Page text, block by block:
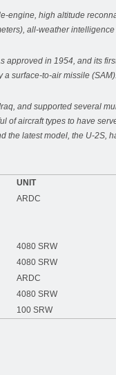
engine, high altitude
all-weather intelligence
in 1954, and its
surface-to-air missile
and supported several
of aircraft types to have
the latest model, the U-
UNIT
ARDC
4080 SRW
4080 SRW
ARDC
4080 SRW
100 SRW